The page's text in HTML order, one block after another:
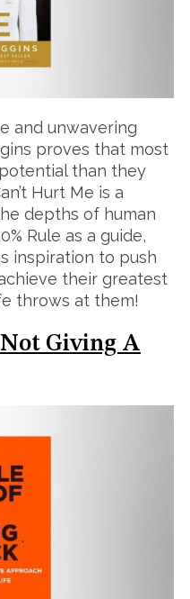
and unwavering
proves that most
than they
Hurt Me is a
depths of human
Rule as a guide,
inspiration to push
their greatest
throws at them!
Giving A